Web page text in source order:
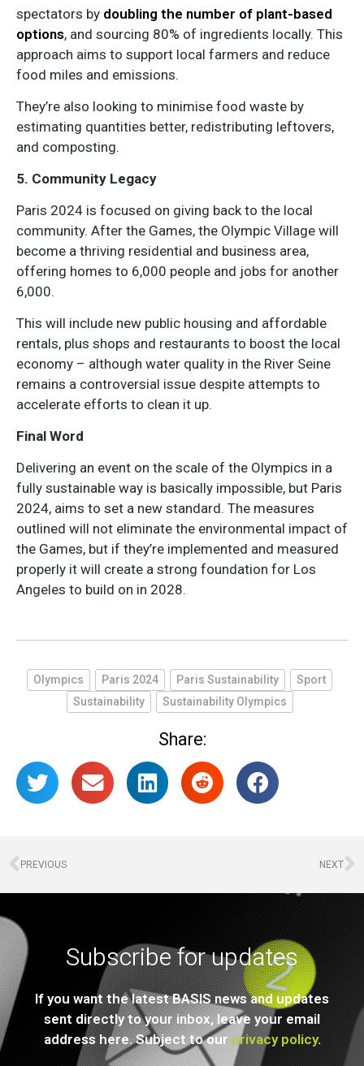
spectators by doubling the number of plant-based
options, and sourcing 80% of ingredients locally. This
approach aims to support local farmers and reduce
food miles and emissions.
They’re also looking to minimise food waste by
estimating quantities better, redistributing leftovers,
and composting.
5. Community Legacy
Paris 2024 is focused on giving back to the local
community. After the Games, the Olympic Village will
become a thriving residential and business area,
offering homes to 6,000 people and jobs for another
6,000.
This will include new public housing and affordable
rentals, plus shops and restaurants to boost the local
economy – although water quality in the River Seine
remains a controversial issue despite attempts to
accelerate efforts to clean it up.
Final Word
Delivering an event on the scale of the Olympics in a
fully sustainable way is basically impossible, but Paris
2024, aims to set a new standard. The measures
outlined will not eliminate the environmental impact of
the Games, but if they’re implemented and measured
properly it will create a strong foundation for Los
Angeles to build on in 2028.
Olympics Paris 2024 Paris Sustainability
Sport
Sustainability
Sustainability Olympics
Share:
PREVIOUS NEXT
Subscribe for updates
If you want the latest BASIS news and updates
sent directly to your inbox, leave your email
address here. Subject to our privacy policy.